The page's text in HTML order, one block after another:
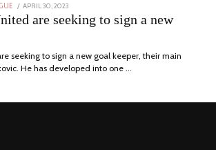
POSTED
ON
APRIL 30, 2023
30,
2023
are seeking to sign a new
seeking to sign a new goal keeper, their main
He has developed into one …